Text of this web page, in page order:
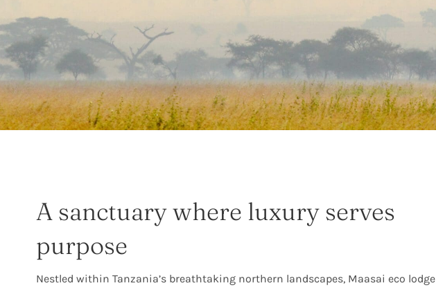
A sanctuary where luxury serves
purpose
Nestled within Tanzania’s breathtaking northern landscapes, Maasai eco lodge